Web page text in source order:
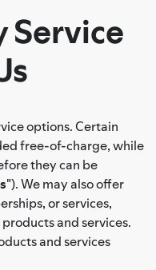
Service
options. Certain
free-of-charge, while
they can be
"). We may also offer
or services,
and services.
and services